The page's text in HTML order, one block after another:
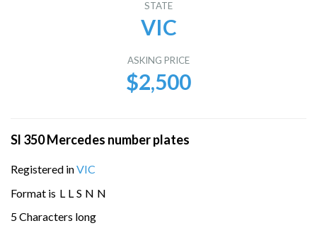
STATE
VIC
ASKING PRICE
$2,500
Sl 350 Mercedes number plates
Registered inVIC
Format is L L S N N
5 Characters long